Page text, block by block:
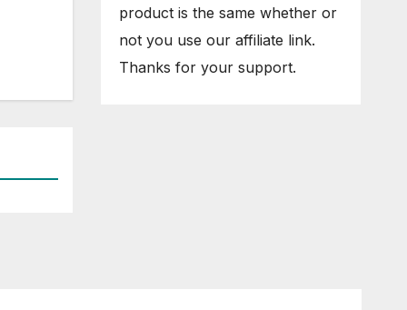
product is the same whether or
not you use our affiliate link.
Thanks for your support.